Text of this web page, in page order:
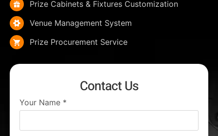
Prize Cabinets & Fixtures Customization
Venue Management System
Prize Procurement Service
Contact Us
Your Name *